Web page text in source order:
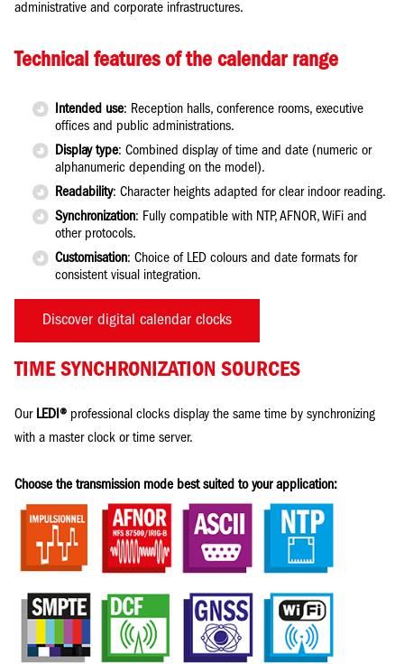
administrative and corporate infrastructures.
Technical features of the calendar range
Intended use: Reception halls, conference rooms, executive
offices and public administrations.
Display type: Combined display of time and date (numeric or
alphanumeric depending on the model).
Readability: Character heights adapted for clear indoor reading.
Synchronization: Fully compatible with NTP, AFNOR, WiFi and
other protocols.
Customisation: Choice of LED colours and date formats for
consistent visual integration.
Discover digital calendar clocks
TIME SYNCHRONIZATION SOURCES
Our LEDI® professional clocks display the same time by synchronizing
with a master clock or time server.
Choose the transmission mode best suited to your application: